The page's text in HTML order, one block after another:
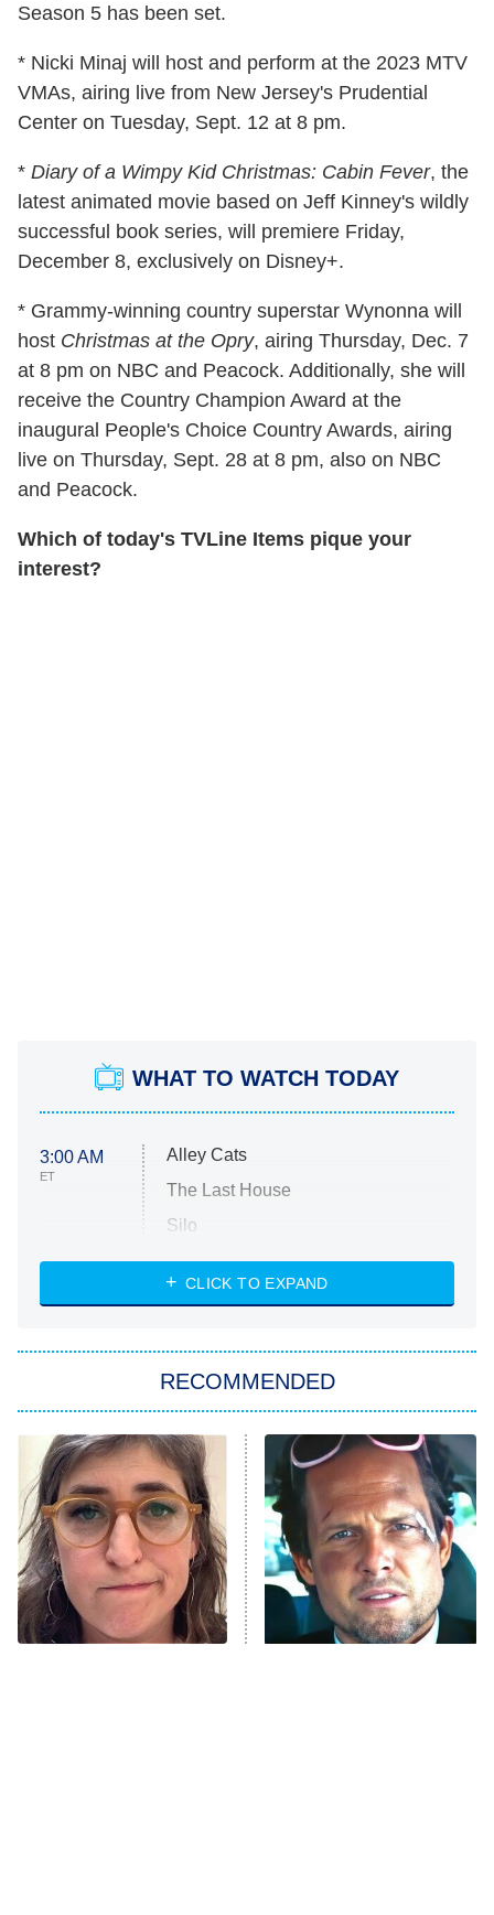
Season 5 has been set.
* Nicki Minaj will host and perform at the 2023 MTV
VMAs, airing live from New Jersey's Prudential
Center on Tuesday, Sept. 12 at 8 pm.
* Diary of a Wimpy Kid Christmas: Cabin Fever, the
latest animated movie based on Jeff Kinney's wildly
successful book series, will premiere Friday,
December 8, exclusively on Disney+.
* Grammy-winning country superstar Wynonna will
host Christmas at the Opry, airing Thursday, Dec. 7
at 8 pm on NBC and Peacock. Additionally, she will
receive the Country Champion Award at the
inaugural People's Choice Country Awards, airing
live on Thursday, Sept. 28 at 8 pm, also on NBC
and Peacock.
Which of today's TVLine Items pique your
interest?
WHAT TO WATCH TODAY
3:00 AM
ET
Alley Cats
The Last House
Silo
The Strangers: Chapter 2
Power Book III: Raising Kanan
The Secret Lives of Suburban
Housewives
9:00 PM
ET
Fightland
Life, Larry, and the Pursuit of
Unhappiness
CLICK TO EXPAND
RECOMMENDED